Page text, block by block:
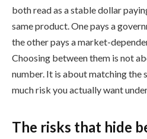
both read as a stable dollar
same product. One pays a
the other pays a market-
Choosing between them is not
number. It is about matching the
much risk you actually want
The risks that hide